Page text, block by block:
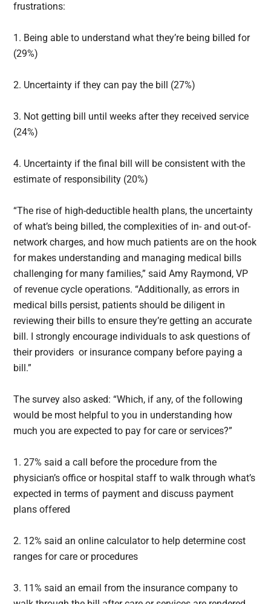
frustrations:
1. Being able to understand what they’re being billed for
(29%)
2. Uncertainty if they can pay the bill (27%)
3. Not getting bill until weeks after they received service
(24%)
4. Uncertainty if the final bill will be consistent with the
estimate of responsibility (20%)
“The rise of high-deductible health plans, the uncertainty
of what’s being billed, the complexities of in- and out-of-
network charges, and how much patients are on the hook
for makes understanding and managing medical bills
challenging for many families,” said Amy Raymond, VP
of revenue cycle operations. “Additionally, as errors in
medical bills persist, patients should be diligent in
reviewing their bills to ensure they’re getting an accurate
bill. I strongly encourage individuals to ask questions of
their providers or insurance company before paying a
bill.”
The survey also asked: “Which, if any, of the following
would be most helpful to you in understanding how
much you are expected to pay for care or services?”
1. 27% said a call before the procedure from the
physician’s office or hospital staff to walk through what’s
expected in terms of payment and discuss payment
plans offered
2. 12% said an online calculator to help determine cost
ranges for care or procedures
3. 11% said an email from the insurance company to